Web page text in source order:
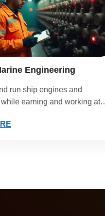
Engineering
run ship engines and
earning and working at